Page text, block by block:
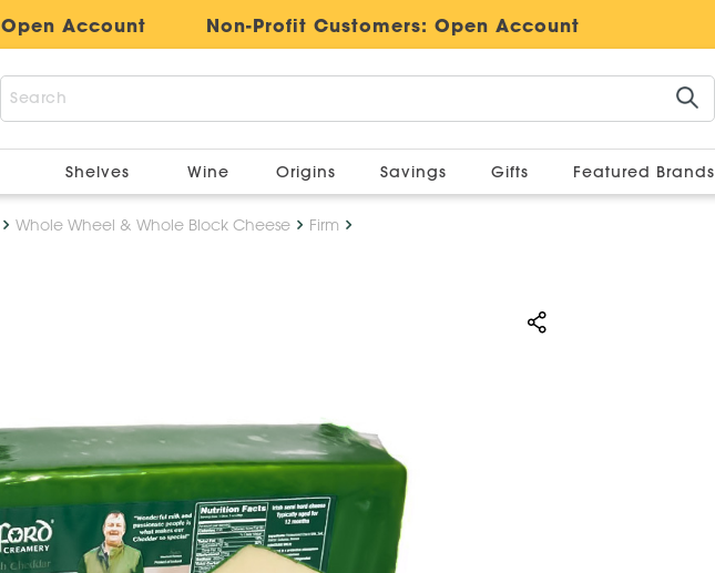
Open Account Non-Profit Customers: Open Account
Shelves Wine Origins Savings Gifts Featured Brands
Whole Wheel & Whole Block Cheese Firm